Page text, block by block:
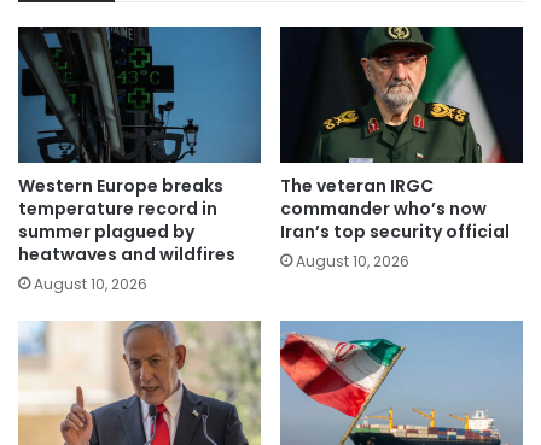
Western Europe breaks
temperature record in
summer plagued by
heatwaves and wildfires
August 10, 2026
The veteran IRGC
commander who’s now
Iran’s top security official
August 10, 2026